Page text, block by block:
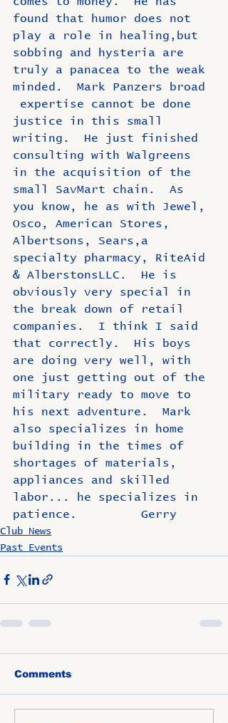
found that humor does not
play a role in healing,but
sobbing and hysteria are
truly a panacea to the weak
minded.  Mark Panzers broad
expertise cannot be done
justice in this small
writing.  He just finished
consulting with Walgreens
in the acquisition of the
small SavMart chain.  As
you know, he as with Jewel,
Osco, American Stores,
Albertsons, Sears,a
specialty pharmacy, RiteAid
& AlberstonsLLC.  He is
obviously very special in
the break down of retail
companies.  I think I said
that correctly.  His boys
are doing very well, with
one just getting out of the
military ready to move to
his next adventure.  Mark
also specializes in home
building in the times of
shortages of materials,
appliances and skilled
labor... he specializes in
patience.         Gerry
Club News
Past Events
Comments